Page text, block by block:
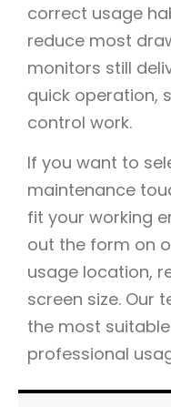
correct usage
reduce most
monitors still
quick operation,
control work.
If you want to
maintenance
fit your working
out the form on
usage location,
screen size. Our
the most
professional